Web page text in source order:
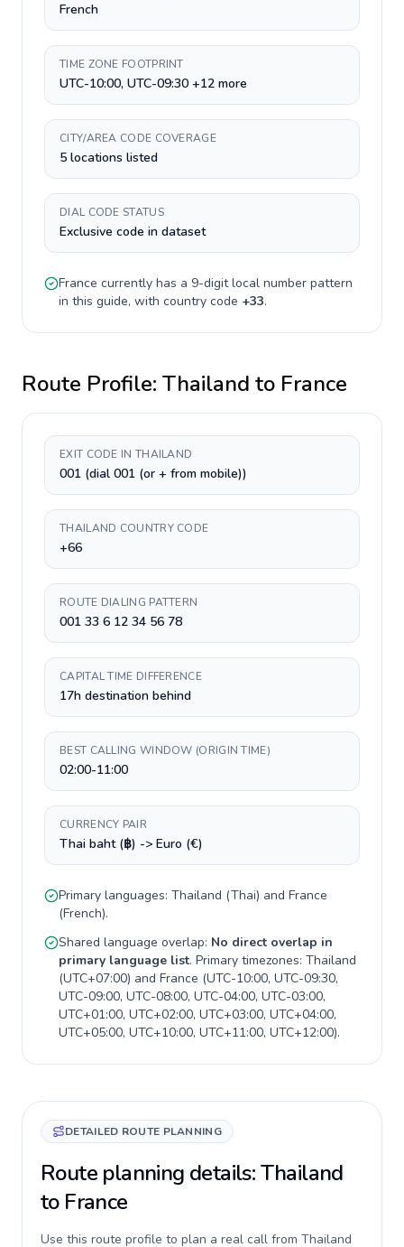
French
TIME ZONE FOOTPRINT
UTC-10:00, UTC-09:30 +12 more
CITY/AREA CODE COVERAGE
5 locations listed
DIAL CODE STATUS
Exclusive code in dataset
France currently has a 9-digitlocal number pattern
in this guide, with country code +33.
Route Profile: Thailand to France
EXIT CODE IN THAILAND
001 (dial 001 (or + from mobile))
THAILAND COUNTRY CODE
+66
ROUTE DIALING PATTERN
001 33 6 12 34 56 78
CAPITAL TIME DIFFERENCE
17h destination behind
BEST CALLING WINDOW (ORIGIN TIME)
02:00-11:00
CURRENCY PAIR
Thai baht (฿) -> Euro (€)
Primary languages: Thailand (Thai) and France
(French).
Shared language overlap: No direct overlap in
primary language list. Primary timezones: Thailand
(UTC+07:00) and France (UTC-10:00, UTC-09:30,
UTC-09:00, UTC-08:00, UTC-04:00, UTC-03:00,
UTC+01:00, UTC+02:00, UTC+03:00, UTC+04:00,
UTC+05:00, UTC+10:00, UTC+11:00, UTC+12:00).
DETAILED ROUTE PLANNING
Route planning details: Thailand
to France
Use this route profile to plan a real call from Thailand